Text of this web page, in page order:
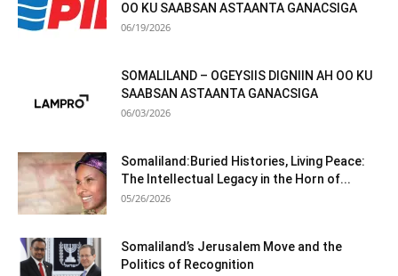
OO KU SAABSAN ASTAANTA GANACSIGA
06/19/2026
SOMALILAND – OGEYSIIS DIGNIIN AH OO KU
SAABSAN ASTAANTA GANACSIGA
06/03/2026
Somaliland:Buried Histories, Living Peace:
The Intellectual Legacy in the Horn of...
05/26/2026
Somaliland’s Jerusalem Move and the
Politics of Recognition